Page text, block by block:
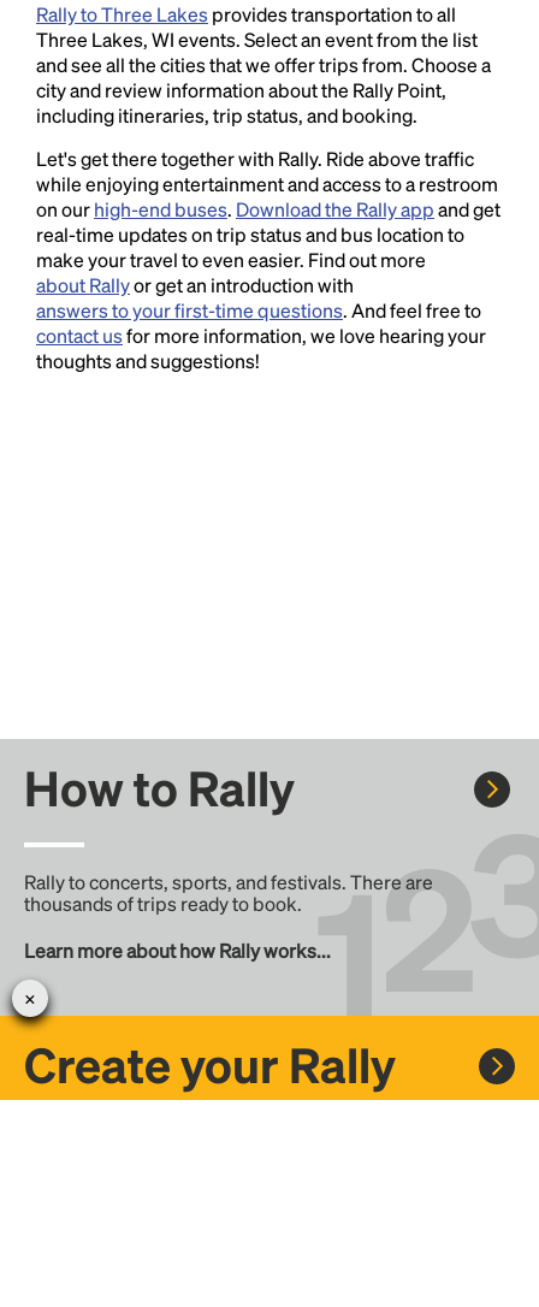
Rally to Three Lakesprovides transportation to all
Three Lakes, WI events. Select an event from the list
and see all the cities that we offer trips from. Choose a
city and review information about the Rally Point,
including itineraries, trip status, and booking.
Let's get there together with Rally. Ride above traffic
while enjoying entertainment and access to a restroom
on ourhigh-end buses. Download the Rally appand get
real-time updates on trip status and bus location to
make your travel to even easier. Find out more
about Rallyor get an introduction with
answers to your first-time questions. And feel free to
contact usfor more information, we love hearing your
thoughts and suggestions!
How to Rally
Rally to concerts, sports, and festivals. There are
thousands of trips ready to book.
Learn more about how Rally works...
Create your Rally
Lorem Ipsum is simply dummy text of the printing
and typesetting industry.Lorem Ipsum has been the
industry's standarddummy text ever since the
1500s, when an unknown printer took a galley of
type and scrambled it to make a type specimen
book. It has survived not only five centuries, but also
the leap into electronic typesetting, remaining
essentially unchanged.